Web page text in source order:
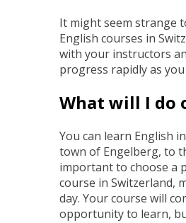
It might seem strange
English courses in
with your instructors
progress rapidly as
What will I do
You can learn English
town of Engelberg, to
important to choose a
course in Switzerland,
day. Your course will
opportunity to learn,